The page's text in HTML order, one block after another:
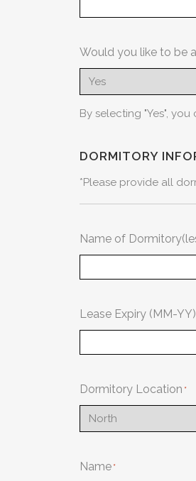
Would you like to be
By selecting "Yes",
DORMITORY
*Please provide all
Name of
Lease Expiry (MM-YY)
Dormitory Location
Name